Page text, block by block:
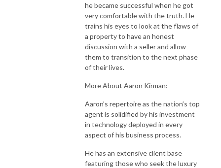
he became successful when he got
very comfortable with the truth. He
trains his eyes to look at the flaws of
a property to have an honest
discussion with a seller and allow
them to transition to the next phase
of their lives.
More About Aaron Kirman:
Aaron’s repertoire as the nation’s top
agent is solidified by his investment
in technology deployed in every
aspect of his business process.
He has an extensive client base
featuring those who seek the luxury